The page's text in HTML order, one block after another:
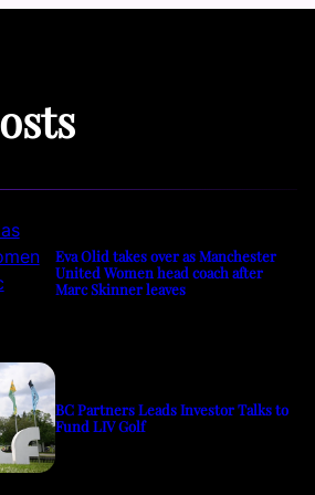
Eva Olid takes over as Manchester
United Women head coach after
Marc Skinner leaves
BC Partners Leads Investor Talks to
Fund LIV Golf